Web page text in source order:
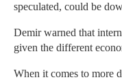
speculated, could be
Demir warned that
given the different
When it comes to more